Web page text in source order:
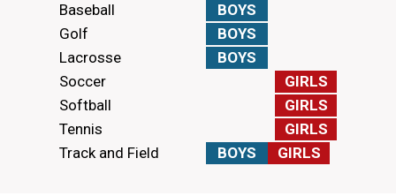
Baseball
BOYS
Golf
BOYS
Lacrosse
BOYS
Soccer
GIRLS
Softball
GIRLS
Tennis
GIRLS
Track and Field
BOYS GIRLS